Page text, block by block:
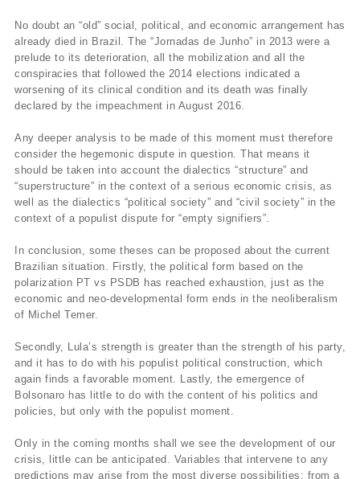
No doubt an “old” social, political, and economic arrangement has
already died in Brazil. The “Jornadas de Junho” in 2013 were a
prelude to its deterioration, all the mobilization and all the
conspiracies that followed the 2014 elections indicated a
worsening of its clinical condition and its death was finally
declared by the impeachment in August 2016.
Any deeper analysis to be made of this moment must therefore
consider the hegemonic dispute in question. That means it
should be taken into account the dialectics “structure” and
“superstructure” in the context of a serious economic crisis, as
well as the dialectics “political society” and “civil society” in the
context of a populist dispute for “empty signifiers”.
In conclusion, some theses can be proposed about the current
Brazilian situation. Firstly, the political form based on the
polarization PT vs PSDB has reached exhaustion, just as the
economic and neo-developmental form ends in the neoliberalism
of Michel Temer.
Secondly, Lula’s strength is greater than the strength of his party,
and it has to do with his populist political construction, which
again finds a favorable moment. Lastly, the emergence of
Bolsonaro has little to do with the content of his politics and
policies, but only with the populist moment.
Only in the coming months shall we see the development of our
crisis, little can be anticipated. Variables that intervene to any
predictions may arise from the most diverse possibilities: from a